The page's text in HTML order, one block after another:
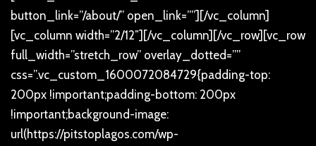
button_link=”/about/” open_link=””][/vc_column]
[vc_column width=”2/12″][/vc_column][/vc_row][vc_row
full_width=”stretch_row” overlay_dotted=””
css=”.vc_custom_1600072084729{padding-top:
200px !important;padding-bottom: 200px
!important;background-image:
url(https://pitstoplagos.com/wp-